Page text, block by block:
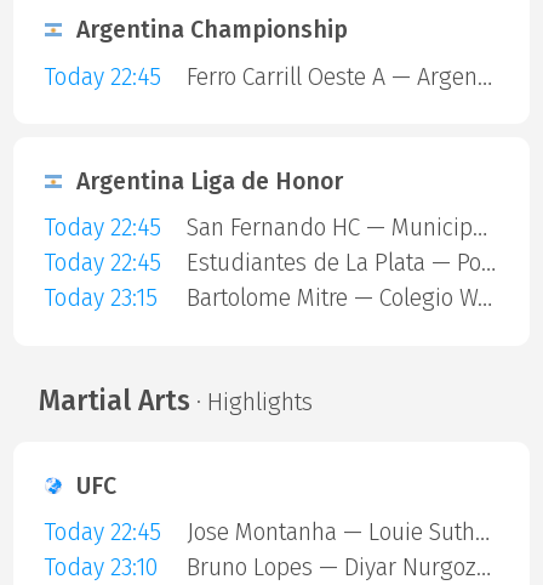
Argentina Championship
Today 22:45
Ferro Carrill Oeste A — Argentinos Juniors
Argentina Liga de Honor
Today 22:45
San Fernando HC — Municipalidad De Vicente Lopez
Today 22:45
Estudiantes de La Plata — Polvorines
Today 23:15
Bartolome Mitre — Colegio Ward
Martial Arts · Highlights
UFC
Today 22:45
Jose Montanha — Louie Sutherland
Today 23:10
Bruno Lopes — Diyar Nurgozhaev